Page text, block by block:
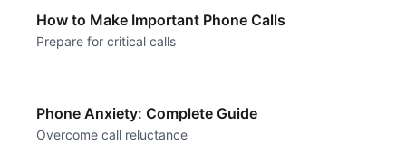
How to Make Important Phone Calls
Prepare for critical calls
Phone Anxiety: Complete Guide
Overcome call reluctance